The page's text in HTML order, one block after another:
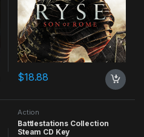
$18.88
Action
Battlestations Collection
Steam CD Key